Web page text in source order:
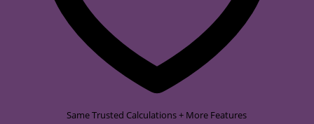
Same Trusted Calculations + More Features